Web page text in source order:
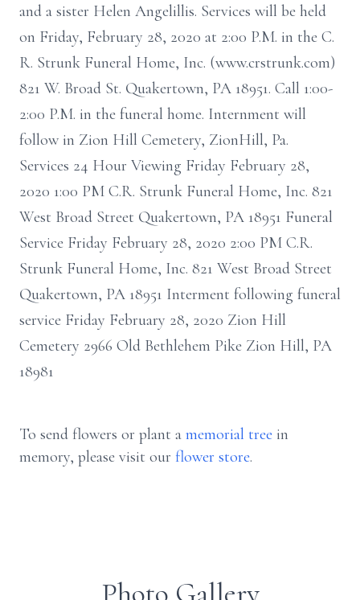
and a sister Helen Angelillis. Services will be held
on Friday, February 28, 2020 at 2:00 P.M. in the C.
R. Strunk Funeral Home, Inc. (www.crstrunk.com)
821 W. Broad St. Quakertown, PA 18951. Call 1:00-
2:00 P.M. in the funeral home. Internment will
follow in Zion Hill Cemetery, ZionHill, Pa.
Services 24 Hour Viewing Friday February 28,
2020 1:00 PM C.R. Strunk Funeral Home, Inc. 821
West Broad Street Quakertown, PA 18951 Funeral
Service Friday February 28, 2020 2:00 PM C.R.
Strunk Funeral Home, Inc. 821 West Broad Street
Quakertown, PA 18951 Interment following funeral
service Friday February 28, 2020 Zion Hill
Cemetery 2966 Old Bethlehem Pike Zion Hill, PA
18981
To send flowers or plant a memorial tree in
memory, please visit our flower store.